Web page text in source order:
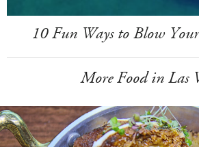
10 Fun Ways to Blow
More Food in Las